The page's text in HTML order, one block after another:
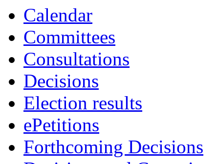
Calendar
Committees
Consultations
Decisions
Election results
ePetitions
Forthcoming Decisions